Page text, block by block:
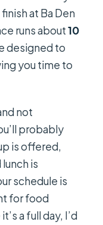
at Ba Den
runs about10
designed to
you time to
not
probably
is offered,
is
schedule is
for food
a full day, I’d